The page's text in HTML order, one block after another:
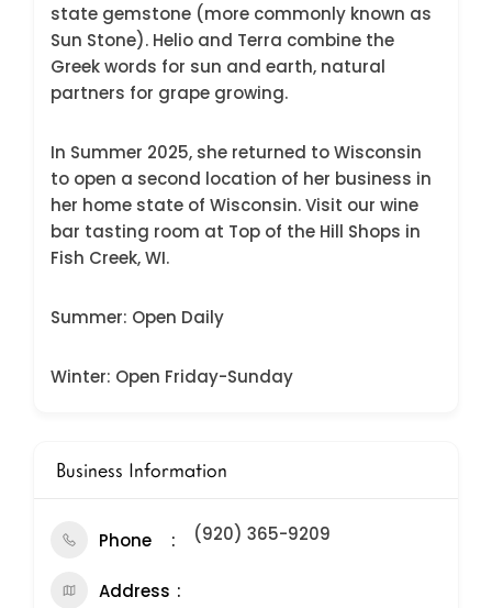
state gemstone (more commonly known as
Sun Stone). Helio and Terra combine the
Greek words for sun and earth, natural
partners for grape growing.
In Summer 2025, she returned to Wisconsin
to open a second location of her business in
her home state of Wisconsin. Visit our wine
bar tasting room at Top of the Hill Shops in
Fish Creek, WI.
Summer: Open Daily
Winter: Open Friday-Sunday
Business Information
Phone (920) 365-9209
Address